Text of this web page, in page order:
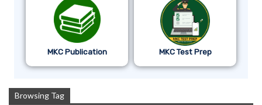
MKC Publication MKC Test Prep
Browsing Tag